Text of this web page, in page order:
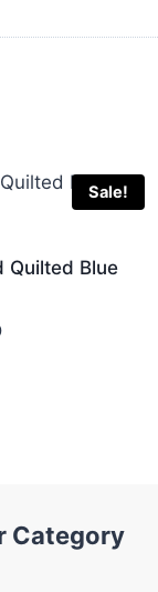
Sale!
Quilted Blue
Current
Category